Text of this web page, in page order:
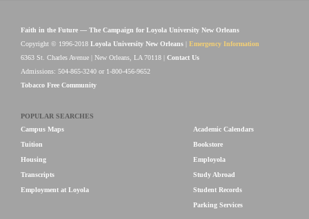
Faith in the Future — The Campaign for Loyola University New Orleans
Copyright © 1996-2018 Loyola University New Orleans
Emergency Information
6363 St. Charles Avenue | New Orleans, LA 70118 | Contact Us
Admissions: 504-865-3240 or 1-800-456-9652
Tobacco Free Community
POPULAR SEARCHES
Campus Maps
Tuition
Housing
Transcripts
Employment at Loyola
Academic Calendars
Bookstore
Employola
Study Abroad
Student Records
Parking Services